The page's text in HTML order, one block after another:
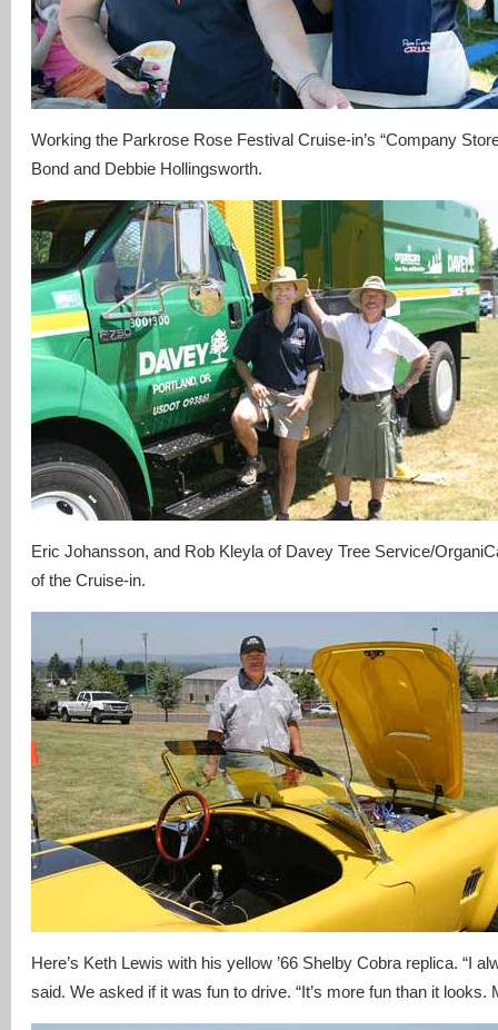
Working the Parkrose Rose Festival Cruise-in’s “Company
Bond and Debbie Hollingsworth.
Eric Johansson, and Rob Kleyla of Davey Tree Service/
of the Cruise-in.
Here’s Keth Lewis with his yellow ’66 Shelby Cobra replica. “I
said. We asked if it was fun to drive. “It’s more fun than it looks.